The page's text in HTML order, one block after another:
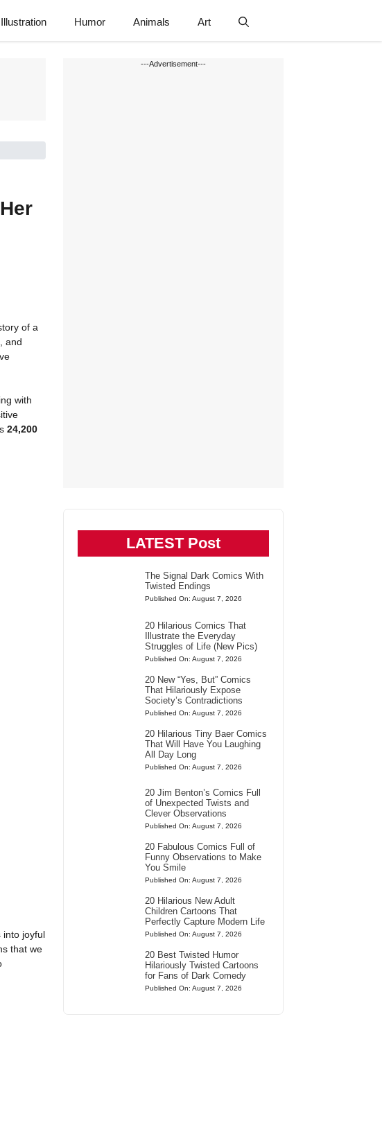
Illustration Humor Animals Art
of a
and
with
24,200
into joyful
that we
---Advertisement---
LATEST Post
The Signal Dark Comics With
Twisted Endings
Published On: August 7, 2026
20 Hilarious Comics That
Illustrate the Everyday
Struggles of Life (New Pics)
Published On: August 7, 2026
20 New “Yes, But” Comics
That Hilariously Expose
Society’s Contradictions
Published On: August 7, 2026
20 Hilarious Tiny Baer Comics
That Will Have You Laughing
All Day Long
Published On: August 7, 2026
20 Jim Benton’s Comics Full
of Unexpected Twists and
Clever Observations
Published On: August 7, 2026
20 Fabulous Comics Full of
Funny Observations to Make
You Smile
Published On: August 7, 2026
20 Hilarious New Adult
Children Cartoons That
Perfectly Capture Modern Life
Published On: August 7, 2026
20 Best Twisted Humor
Hilariously Twisted Cartoons
for Fans of Dark Comedy
Published On: August 7, 2026